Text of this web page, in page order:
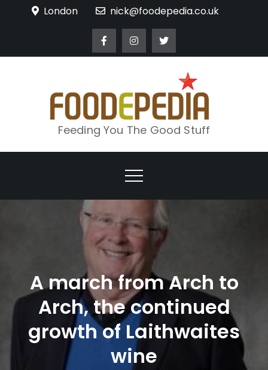
London nick@foodepedia.co.uk
Feeding You The Good Stuff
A march from Arch to
Arch, the continued
growth of Laithwaites
wine